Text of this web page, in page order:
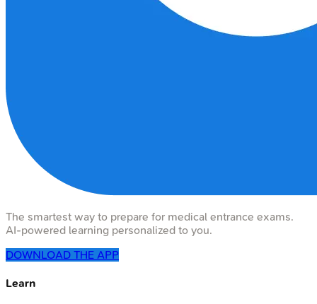
The smartest way to prepare for medical entrance exams.
AI-powered learning personalized to you.
DOWNLOAD THE APP
Learn